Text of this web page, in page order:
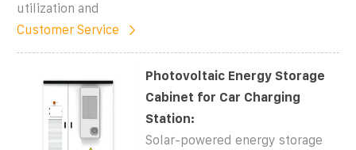
utilization and
Customer Service
Photovoltaic Energy Storage
Cabinet for Car Charging
Station:
Solar-powered energy storage